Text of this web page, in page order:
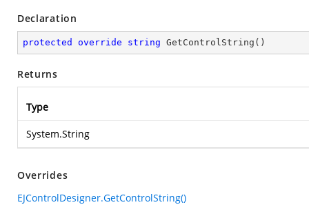
Declaration
protected override string GetControlString ( )
Returns
Type
System.String
Overrides
EJControlDesigner.GetControlString()